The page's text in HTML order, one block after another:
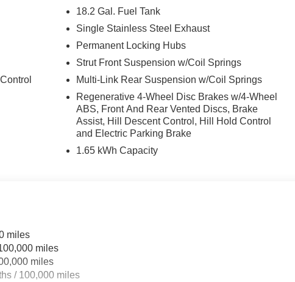
18.2 Gal. Fuel Tank
Single Stainless Steel Exhaust
Permanent Locking Hubs
Strut Front Suspension w/Coil Springs
Multi-Link Rear Suspension w/Coil Springs
Regenerative 4-Wheel Disc Brakes w/4-Wheel
ABS, Front And Rear Vented Discs, Brake
Assist, Hill Descent Control, Hill Hold Control
and Electric Parking Brake
1.65 kWh Capacity
miles
miles
miles
/ 100,000 miles